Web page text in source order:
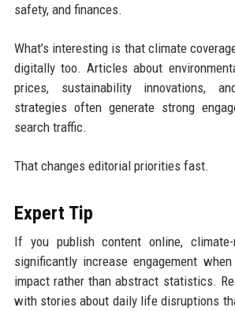
safety, and finances.
What’s interesting is that climate
digitally too. Articles about
prices, sustainability innovations,
strategies often generate strong
search traffic.
That changes editorial priorities fast.
Expert Tip
If you publish content online,
significantly increase engagement
impact rather than abstract statistics.
with stories about daily life disruptions